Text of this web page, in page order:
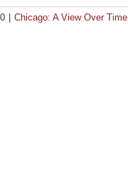
| Chicago: A View Over Time